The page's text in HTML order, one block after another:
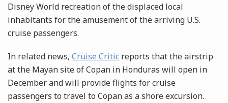
Disney World recreation of the displaced local
inhabitants for the amusement of the arriving U.S.
cruise passengers.
In related news, Cruise Critic reports that the airstrip
at the Mayan site of Copan in Honduras will open in
December and will provide flights for cruise
passengers to travel to Copan as a shore excursion.